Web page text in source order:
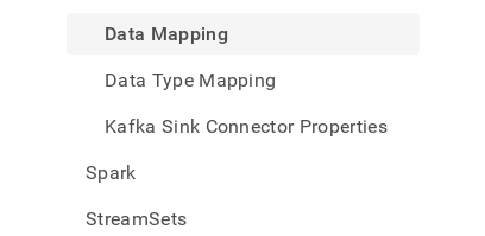
Data Mapping
Data Type Mapping
Kafka Sink Connector Properties
Spark
StreamSets